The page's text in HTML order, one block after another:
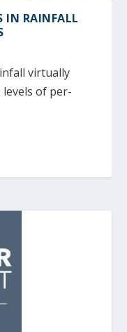
IN RAINFALL
virtually
of per-